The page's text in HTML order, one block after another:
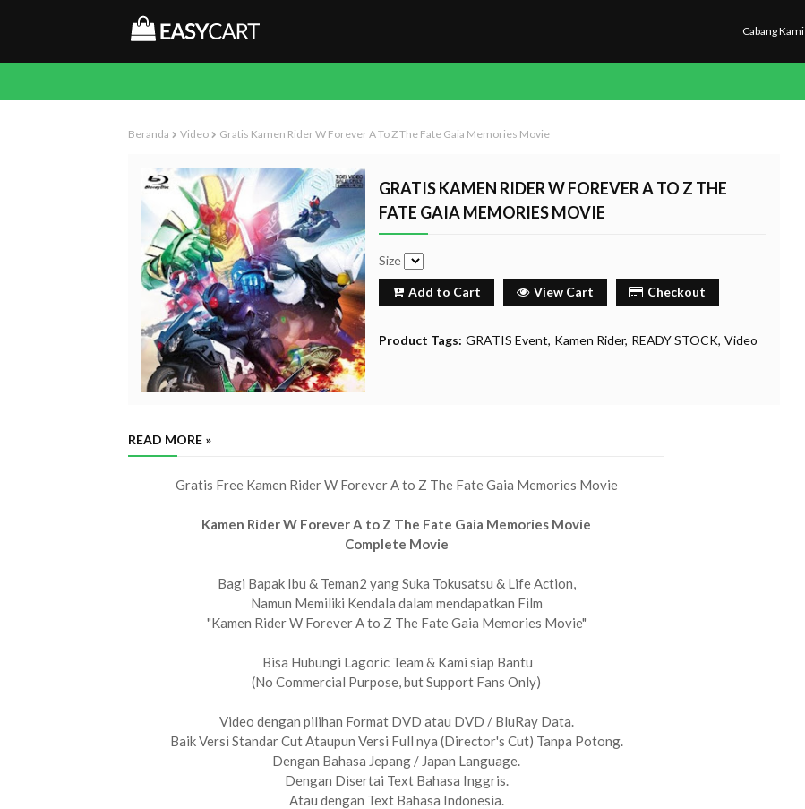
Cabang Kami
Beranda Video Gratis Kamen Rider W Forever A To Z The Fate Gaia Memories Movie
GRATIS KAMEN RIDER W FOREVER A TO Z THE
FATE GAIA MEMORIES MOVIE
Size
Add to Cart View Cart Checkout
Product Tags: GRATIS Event Kamen Rider READY STOCK Video
READ MORE »
Gratis Free Kamen Rider W Forever A to Z The Fate Gaia Memories Movie
Kamen Rider W Forever A to Z The Fate Gaia Memories Movie
Complete Movie
Bagi Bapak Ibu & Teman2 yang Suka Tokusatsu & Life Action,
Namun Memiliki Kendala dalam mendapatkan Film
"Kamen Rider W Forever A to Z The Fate Gaia Memories Movie"
Bisa Hubungi Lagoric Team & Kami siap Bantu
(No Commercial Purpose, but Support Fans Only)
Video dengan pilihan Format DVD atau DVD / BluRay Data.
Baik Versi Standar Cut Ataupun Versi Full nya (Director's Cut) Tanpa Potong.
Dengan Bahasa Jepang / Japan Language.
Dengan Disertai Text Bahasa Inggris.
Atau dengan Text Bahasa Indonesia.